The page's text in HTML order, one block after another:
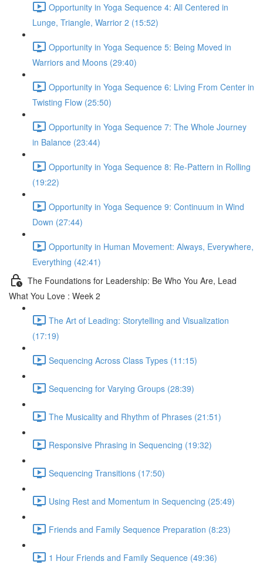
Opportunity in Yoga Sequence 4: All Centered in
Lunge, Triangle, Warrior 2 (15:52)
Opportunity in Yoga Sequence 5: Being Moved in
Warriors and Moons (29:40)
Opportunity in Yoga Sequence 6: Living From Center in
Twisting Flow (25:50)
Opportunity in Yoga Sequence 7: The Whole Journey
in Balance (23:44)
Opportunity in Yoga Sequence 8: Re-Pattern in Rolling
(19:22)
Opportunity in Yoga Sequence 9: Continuum in Wind
Down (27:44)
Opportunity in Human Movement: Always, Everywhere,
Everything (42:41)
The Foundations for Leadership: Be Who You Are, Lead
What You Love : Week 2
The Art of Leading: Storytelling and Visualization
(17:19)
Sequencing Across Class Types (11:15)
Sequencing for Varying Groups (28:39)
The Musicality and Rhythm of Phrases (21:51)
Responsive Phrasing in Sequencing (19:32)
Sequencing Transitions (17:50)
Using Rest and Momentum in Sequencing (25:49)
Friends and Family Sequence Preparation (8:23)
1 Hour Friends and Family Sequence (49:36)